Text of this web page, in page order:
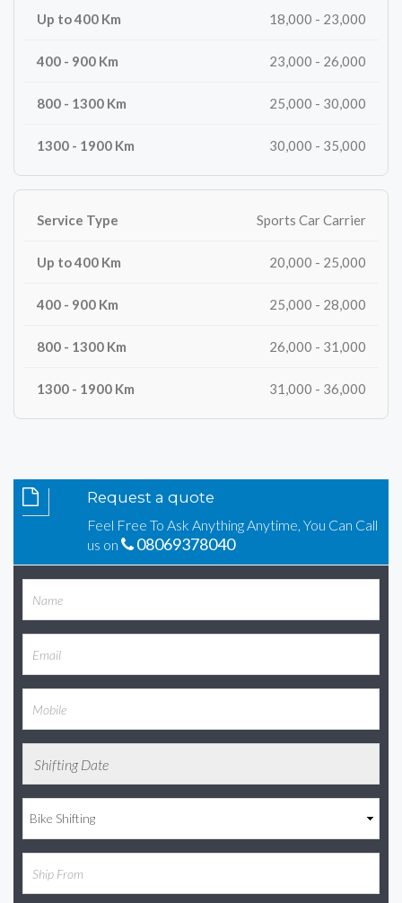
18,000 - 23,000
23,000 - 26,000
25,000 - 30,000
30,000 - 35,000
Sports Car Carrier
20,000 - 25,000
25,000 - 28,000
26,000 - 31,000
31,000 - 36,000
Request a quote
Feel Free To Ask Anything Anytime, You Can Call
us on
08069378040